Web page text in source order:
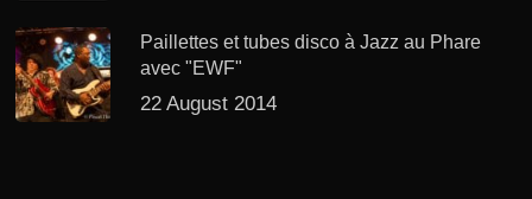
Paillettes et tubes disco à Jazz au Phare
avec "EWF"
22 August 2014